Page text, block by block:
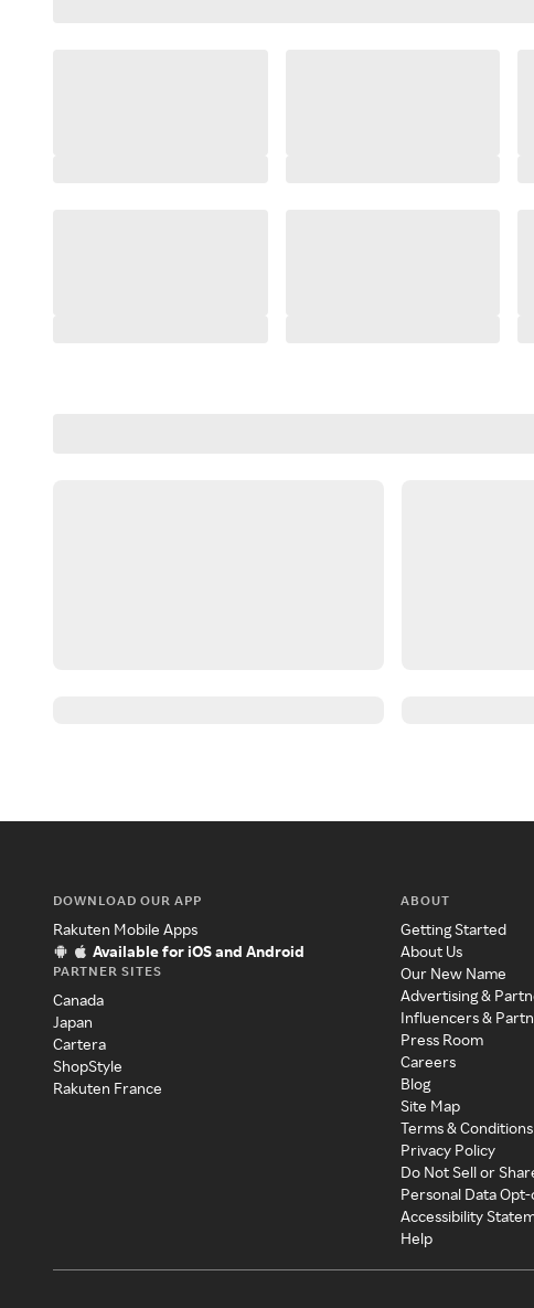
DOWNLOAD OUR APP
Rakuten Mobile Apps
Available for iOS and Android
PARTNER SITES
Canada
Japan
Cartera
ShopStyle
Rakuten France
ABOUT
Getting Started
About Us
Our New Name
Advertising &
Influencers &
Press Room
Careers
Blog
Site Map
Terms & Conditions
Privacy Policy
Do Not Sell or
Personal Data
Accessibility
Help